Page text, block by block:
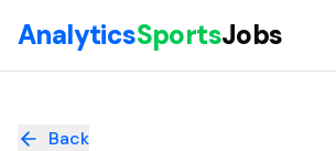
AnalyticsSportsJobs
Back